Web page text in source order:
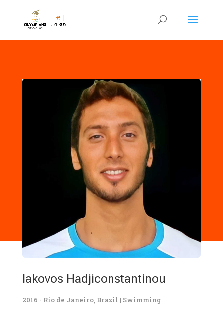
Iakovos Hadjiconstantinou
2016 - Rio de Janeiro, Brazil | Swimming